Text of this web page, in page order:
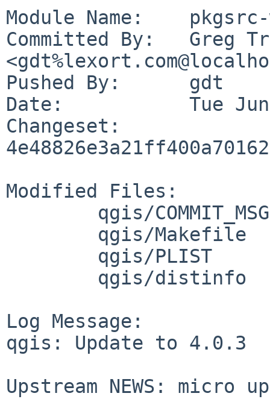
Module Name:	pkgsrc-wip
Committed By:	Greg Troxel
Pushed By:	gdt
Date:		Tue Jun 2 14:21:45 2026 -0400
Changeset:
Modified Files:
Log Message:
qgis: Update to 4.0.3
Upstream NEWS: micro